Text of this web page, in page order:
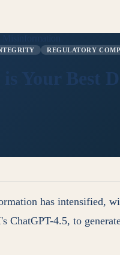
REGULATORY
Your Best
has intensified,
ChatGPT-4.5, to